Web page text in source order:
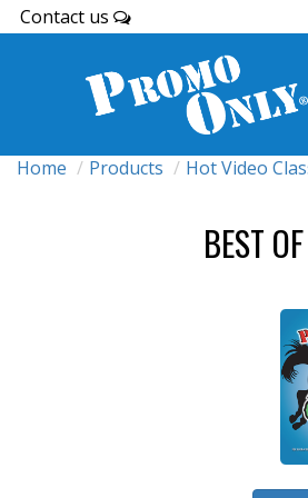
Contact us
Home Products Hot Video
BEST